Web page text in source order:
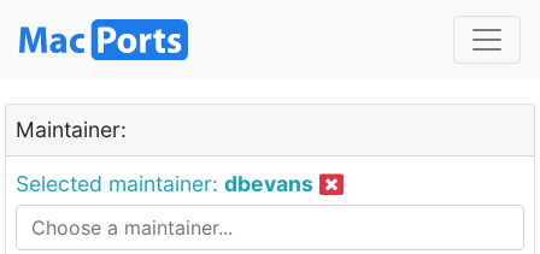
Maintainer:
Selected maintainer: dbevans